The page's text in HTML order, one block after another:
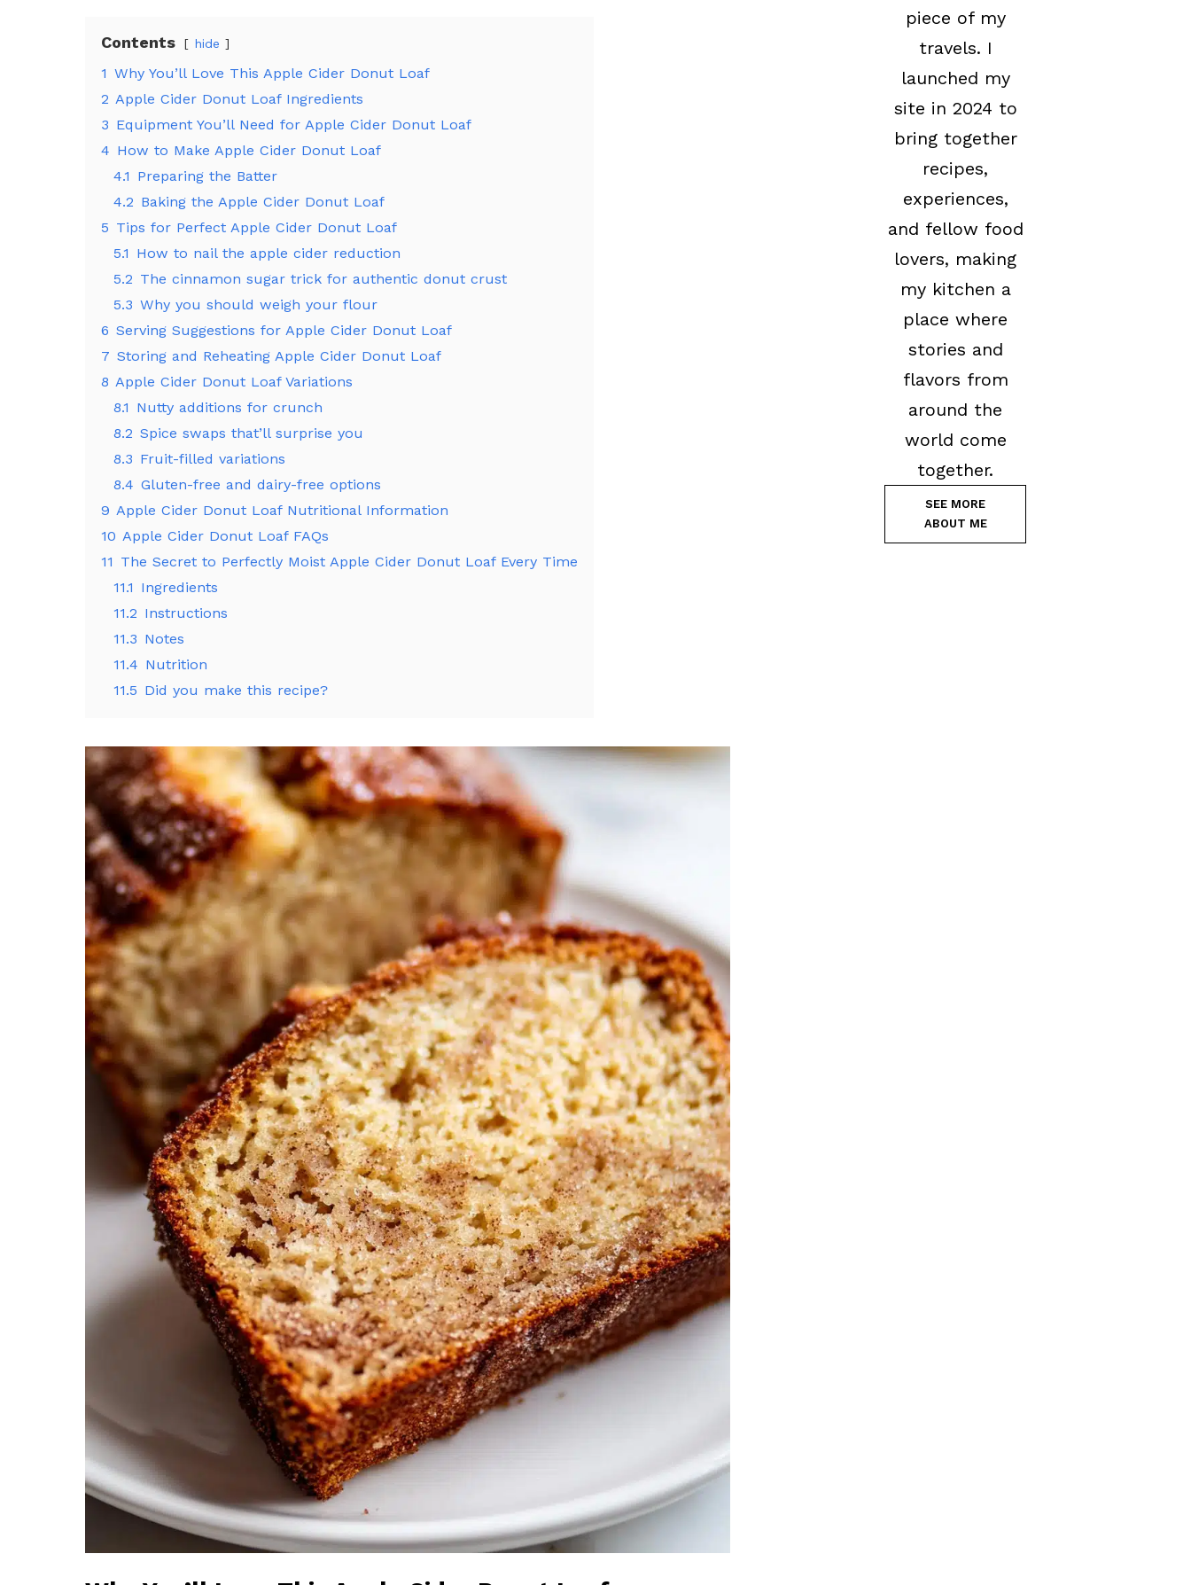
Contents hide
1 Why You’ll Love This Apple Cider Donut Loaf
2 Apple Cider Donut Loaf Ingredients
3 Equipment You’ll Need for Apple Cider Donut Loaf
4 How to Make Apple Cider Donut Loaf
4.1 Preparing the Batter
4.2 Baking the Apple Cider Donut Loaf
5 Tips for Perfect Apple Cider Donut Loaf
5.1 How to nail the apple cider reduction
5.2 The cinnamon sugar trick for authentic donut crust
5.3 Why you should weigh your flour
6 Serving Suggestions for Apple Cider Donut Loaf
7 Storing and Reheating Apple Cider Donut Loaf
8 Apple Cider Donut Loaf Variations
8.1 Nutty additions for crunch
8.2 Spice swaps that’ll surprise you
8.3 Fruit-filled variations
8.4 Gluten-free and dairy-free options
9 Apple Cider Donut Loaf Nutritional Information
10 Apple Cider Donut Loaf FAQs
11 The Secret to Perfectly Moist Apple Cider Donut Loaf Every Time
11.1 Ingredients
11.2 Instructions
11.3 Notes
11.4 Nutrition
11.5 Did you make this recipe?
piece of my
travels. I
launched my
site in 2024 to
bring together
recipes,
experiences,
and fellow food
lovers, making
my kitchen a
place where
stories and
flavors from
around the
world come
together.
SEE MORE
ABOUT ME